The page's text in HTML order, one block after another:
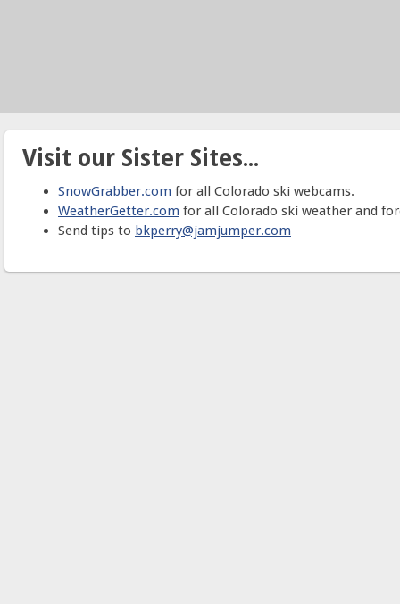
Visit our Sister Sites...
SnowGrabber.com for all Colorado ski webcams.
WeatherGetter.com for all Colorado ski weather and
Send tips to bkperry@jamjumper.com